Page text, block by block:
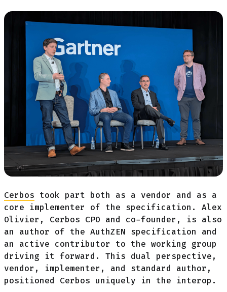
Cerbos took part both as a vendor and as a
core implementer of the specification. Alex
Olivier, Cerbos CPO and co-founder, is also
an author of the AuthZEN specification and
an active contributor to the working group
driving it forward. This dual perspective,
vendor, implementer, and standard author,
positioned Cerbos uniquely in the interop.